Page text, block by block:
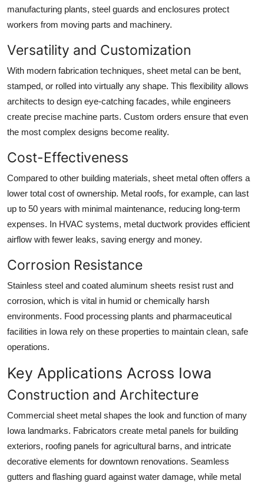
manufacturing plants, steel guards and enclosures protect
workers from moving parts and machinery.
Versatility and Customization
With modern fabrication techniques, sheet metal can be bent,
stamped, or rolled into virtually any shape. This flexibility allows
architects to design eye-catching facades, while engineers
create precise machine parts. Custom orders ensure that even
the most complex designs become reality.
Cost-Effectiveness
Compared to other building materials, sheet metal often offers a
lower total cost of ownership. Metal roofs, for example, can last
up to 50 years with minimal maintenance, reducing long-term
expenses. In HVAC systems, metal ductwork provides efficient
airflow with fewer leaks, saving energy and money.
Corrosion Resistance
Stainless steel and coated aluminum sheets resist rust and
corrosion, which is vital in humid or chemically harsh
environments. Food processing plants and pharmaceutical
facilities in Iowa rely on these properties to maintain clean, safe
operations.
Key Applications Across Iowa
Construction and Architecture
Commercial sheet metal shapes the look and function of many
Iowa landmarks. Fabricators create metal panels for building
exteriors, roofing panels for agricultural barns, and intricate
decorative elements for downtown renovations. Seamless
gutters and flashing guard against water damage, while metal